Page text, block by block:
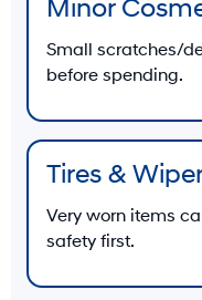
Minor
Small scratches/
before spending.
Tires &
Very worn items
safety first.